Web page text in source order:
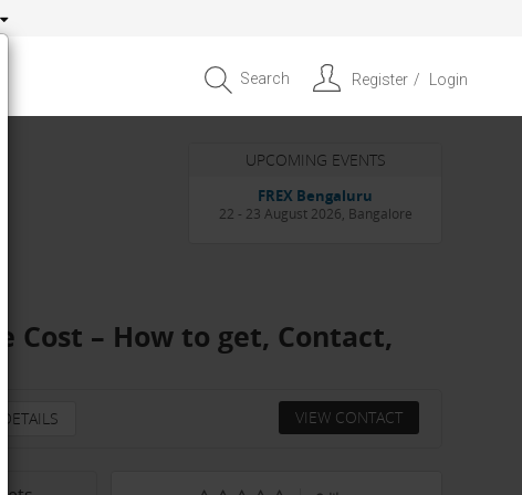
Search Register Login
UPCOMING EVENTS
Entrepreneur APAC Capital &
Scale Summit 2026
Cost – How to get, Contact,
DETAILS VIEW CONTACT